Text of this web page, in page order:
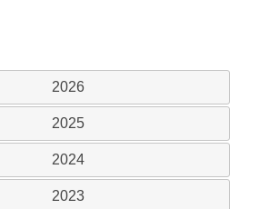
2026
2025
2024
2023